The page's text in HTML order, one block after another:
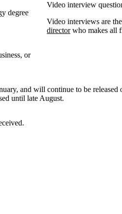
degree
or
Video interview
Video interviews are
directorwho makes all
and will continue to be released
until late August.